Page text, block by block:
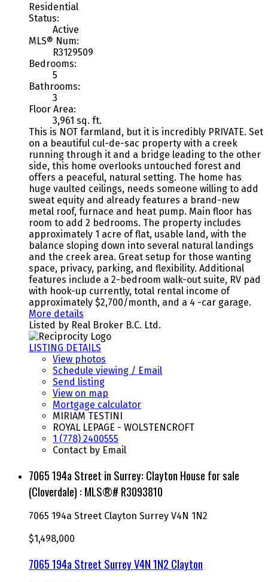
Residential
Status:
Active
MLS® Num:
R3129509
Bedrooms:
5
Bathrooms:
3
Floor Area:
3,961 sq. ft.
This is NOT farmland, but it is incredibly PRIVATE. Set
on a beautiful cul-de-sac property with a creek
running through it and a bridge leading to the other
side, this home overlooks untouched forest and
offers a peaceful, natural setting. The home has
huge vaulted ceilings, needs someone willing to add
sweat equity and already features a brand-new
metal roof, furnace and heat pump. Main floor has
room to add 2 bedrooms. The property includes
approximately 1 acre of flat, usable land, with the
balance sloping down into several natural landings
and the creek area. Great setup for those wanting
space, privacy, parking, and flexibility. Additional
features include a 2-bedroom walk-out suite, RV pad
with hook-up currently, total rental income of
approximately $2,700/month, and a 4 -car garage.
More details
Listed by Real Broker B.C. Ltd.
LISTING DETAILS
View photos
Schedule viewing / Email
Send listing
View on map
Mortgage calculator
MIRIAM TESTINI
ROYAL LEPAGE - WOLSTENCROFT
1 (778) 2400555
Contact by Email
7065 194a Street in Surrey: Clayton House for sale
(Cloverdale) : MLS®# R3093810
7065 194a Street Clayton Surrey V4N 1N2
$1,498,000
7065 194a Street SurreyV4N 1N2 Clayton